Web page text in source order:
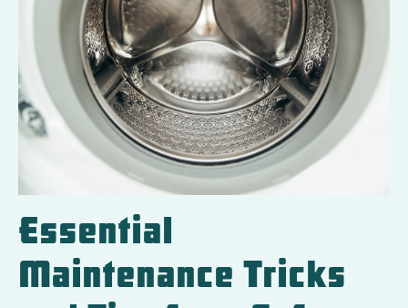
Essential
Maintenance Tricks